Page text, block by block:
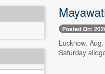
Posted On:
Lucknow,
Saturday